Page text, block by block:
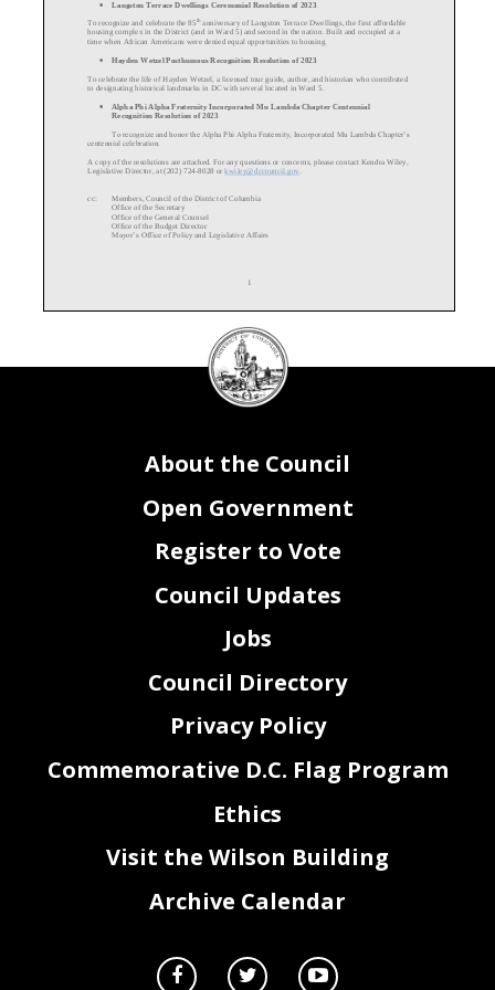
1
•
Langston Terrace Dwellings Ceremonial Resolution of 2023
To recognize and celebrate the 85th anniversary of Langston Terrace Dwellings, the first affordable
housing complex in the District (and in Ward 5) and second in the nation. Built and occupied at a
time when African Americans were denied equal opportunities to housing.
•
Hayden Wetzel Posthumous Recognition Resolution of 2023
To celebrate the life of Hayden Wetzel, a licensed tour guide, author, and historian who contributed
to designating historical landmarks in DC with several located in Ward 5.
•
Alpha Phi Alpha Fraternity Incorporated Mu Lambda Chapter Centennial
Recognition Resolution of 2023
To recognize and honor the Alpha Phi Alpha Fraternity, Incorporated Mu Lambda Chapter’s
centennial celebration.
A copy of the resolutions are attached. For any questions or concerns, please contact Kendra Wiley,
Legislative Director, at (202) 724-8028 or kwiley@dccouncil.gov
cc:
Members, Council of the District of Columbia
Office of the Secretary
Office of the General Counsel
Office of the Budget Director
Mayor’s Office of Policy and Legislative Affairs
DC
Council
seal
About the Council
Open Government
Register to Vote
Council Updates
Jobs
Council Directory
Privacy Policy
Commemorative D.C. Flag Program
Ethics
Visit the Wilson Building
Archive Calendar